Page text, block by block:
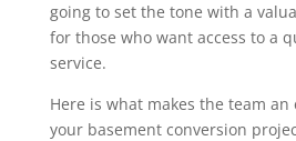
going to set the tone with a
for those who want access to a
service.
Here is what makes the team
your basement conversion